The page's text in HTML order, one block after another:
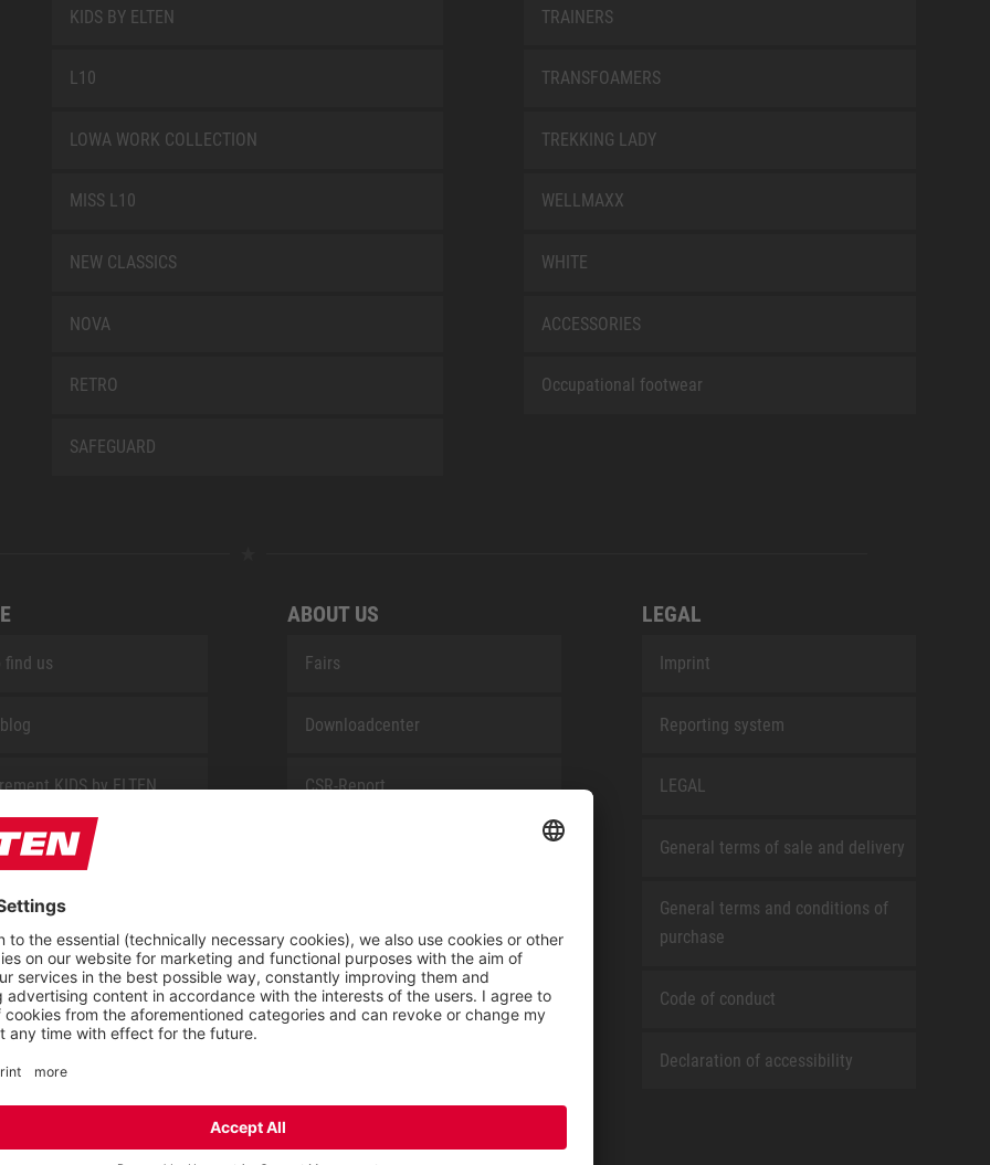
KIDS BY ELTEN
L10
LOWA WORK COLLECTION
MISS L10
NEW CLASSICS
NOVA
RETRO
SAFEGUARD
TRAINERS
TRANSFOAMERS
TREKKING LADY
WELLMAXX
WHITE
ACCESSORIES
Occupational footwear
find us
KIDS by ELTEN
by ELTEN
ABOUT US
Fairs
Downloadcenter
CSR-Report
LEGAL
Imprint
Reporting system
LEGAL
General terms of sale and delivery
General terms and conditions of
purchase
Code of conduct
Declaration of accessibility